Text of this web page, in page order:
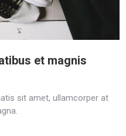
et magnis
sit amet, ullamcorper at